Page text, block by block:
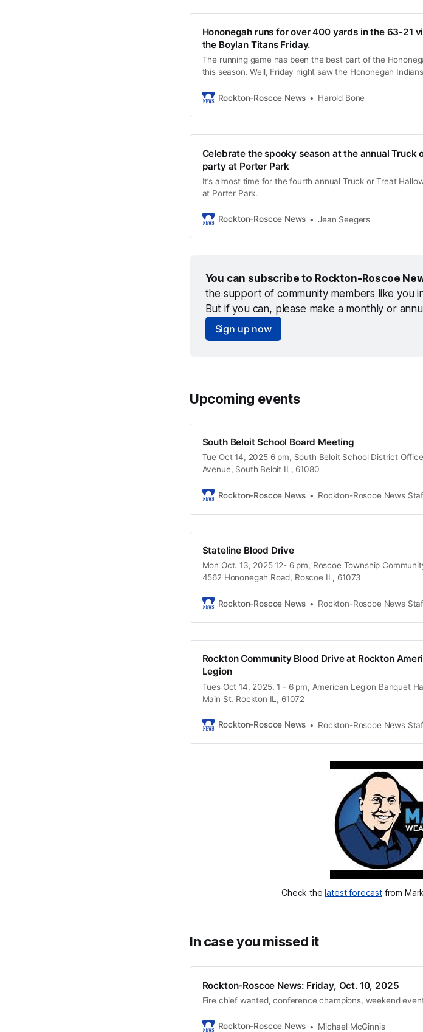
Hononegah runs for over 400 yards in the 63-21
the Boylan Titans Friday.
The running game has been the best part of the
this season. Well, Friday night saw the Hononegah
rushes for 165 yards and a TD. As a team Hononegah had
Rockton-Roscoe News Harold Bone
Celebrate the spooky season at the annual Truck
party at Porter Park
It’s almost time for the fourth annual Truck or Treat
at Porter Park.
Rockton-Roscoe News Jean Seegers
You can subscribe to Rockton-Roscoe
the support of community members like you
But if you can, please make a monthly or
Sign up now
Upcoming events
South Beloit School Board Meeting
Tue Oct 14, 2025 6 pm, South Beloit School District
Avenue, South Beloit IL, 61080
Rockton-Roscoe News Rockton-Roscoe News
Stateline Blood Drive
Mon Oct. 13, 2025 12- 6 pm, Roscoe Township
4562 Hononegah Road, Roscoe IL, 61073
Rockton-Roscoe News Rockton-Roscoe News
Rockton Community Blood Drive at Rockton
Legion
Tues Oct 14, 2025, 1 - 6 pm, American Legion Banquet
Main St. Rockton IL, 61072
Rockton-Roscoe News Rockton-Roscoe News
Check the latest forecast from
In case you missed it
Rockton-Roscoe News: Friday, Oct. 10, 2025
Fire chief wanted, conference champions, weekend
Rockton-Roscoe News Michael McGinnis